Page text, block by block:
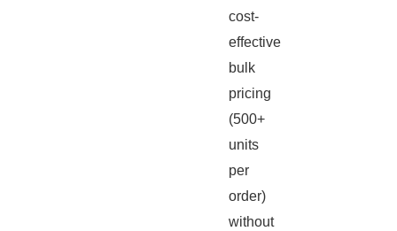
cost-
effective
bulk
pricing
(500+
units
per
order)
without